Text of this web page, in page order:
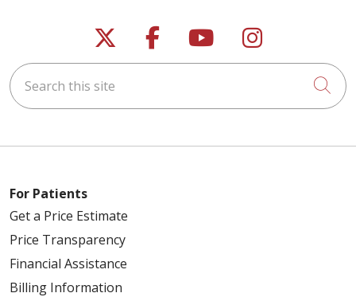
Follow us on X
Follow us on
Follow us on
Follow us
Search this site
For Patients
Get a Price Estimate
Price Transparency
Financial Assistance
Billing Information